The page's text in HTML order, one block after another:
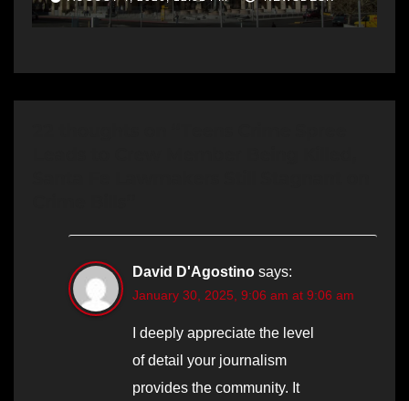
David D'Agostino says:
January 30, 2025, 9:06 am at 9:06 am
I deeply appreciate the level
of detail your journalism
provides the community. It